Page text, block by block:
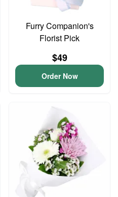
Furry Companion's
Florist Pick
$49
Order Now